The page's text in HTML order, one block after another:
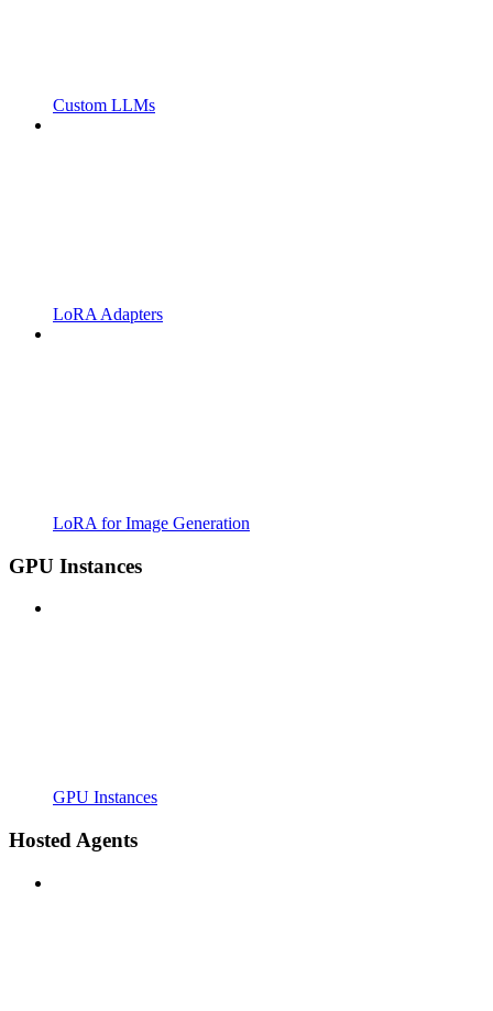
Custom LLMs
LoRA Adapters
LoRA for Image Generation
GPU Instances
GPU Instances
Hosted Agents